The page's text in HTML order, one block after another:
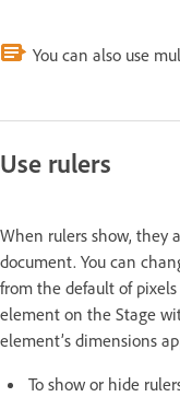
You can also use
Use rulers
When rulers show, they
document. You can
from the default of
element on the Stage
element’s dimensions
To show or hide